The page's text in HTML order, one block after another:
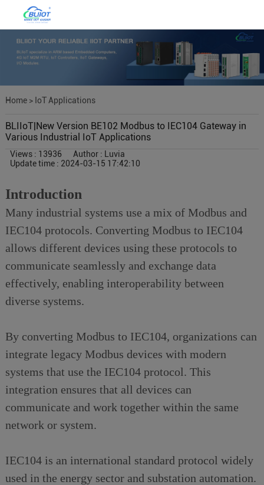
Home> IoT Applications
BLIIoT|New Version BE102 Modbus to IEC104 Gateway in
Various Industrial IoT Applications
Views : 13936
Author : Luvia
Update time : 2024-03-15 17:42:10
Introduction
Many industrial systems use a mix of Modbus and
IEC104 protocols. Converting Modbus to IEC104
allows different devices using these protocols to
communicate seamlessly and exchange data
effectively, enabling interoperability between
diverse systems.
By converting Modbus to IEC104, organizations can
integrate legacy Modbus devices with modern
systems that use the IEC104 protocol. This
integration ensures that all devices can
communicate and work together within the same
network or system.
IEC104 is an international standard protocol widely
used in the energy sector and substation automation.